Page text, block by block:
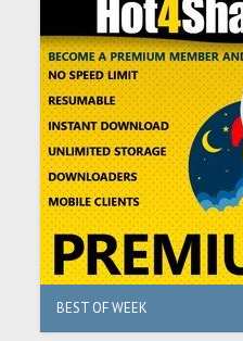
BEST OF WEEK